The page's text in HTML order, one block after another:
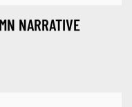
NARRATIVE